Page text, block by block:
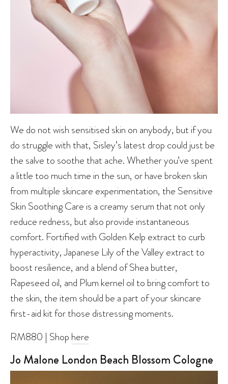
We do not wish sensitised skin on anybody, but if you
do struggle with that, Sisley’s latest drop could just be
the salve to soothe that ache. Whether you’ve spent
a little too much time in the sun, or have broken skin
from multiple skincare experimentation, the Sensitive
Skin Soothing Care is a creamy serum that not only
reduce redness, but also provide instantaneous
comfort. Fortified with Golden Kelp extract to curb
hyperactivity, Japanese Lily of the Valley extract to
boost resilience, and a blend of Shea butter,
Rapeseed oil, and Plum kernel oil to bring comfort to
the skin, the item should be a part of your skincare
first-aid kit for those distressing moments.
RM880 | Shop here
Jo Malone London Beach Blossom Cologne